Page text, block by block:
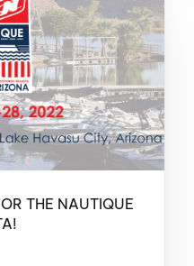
THE NAUTIQUE